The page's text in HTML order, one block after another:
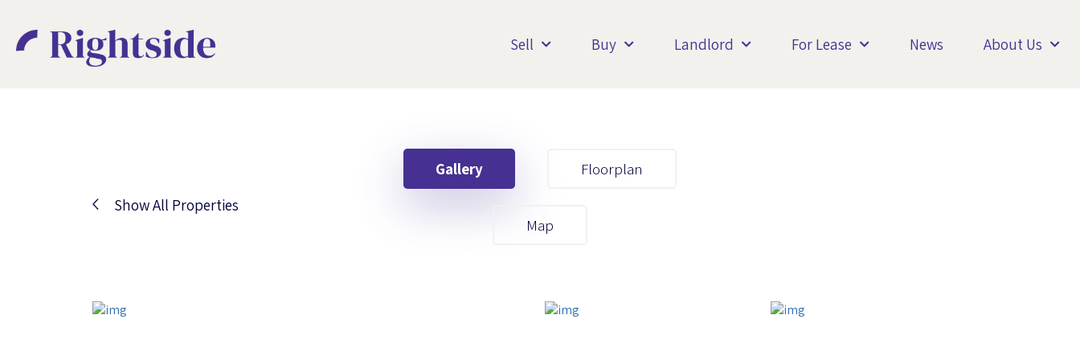
Sell Buy Landlord For Lease News About Us
Show All Properties
Gallery Floorplan
Map
Your First Name